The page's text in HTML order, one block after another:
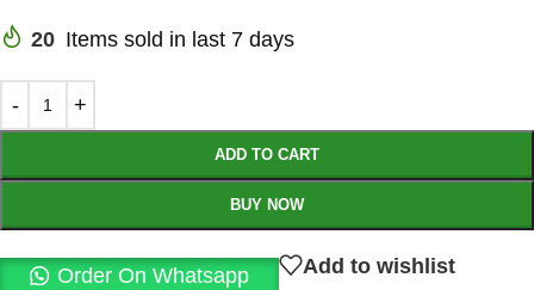
20 Items sold in last 7 days
ADD TO CART
BUY NOW
Order On Whatsapp Add to wishlist